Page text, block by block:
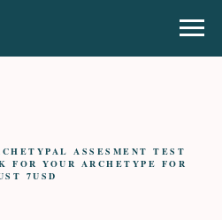
ASSESMENT TEST
FOR YOUR ARCHETYPE FOR
7USD